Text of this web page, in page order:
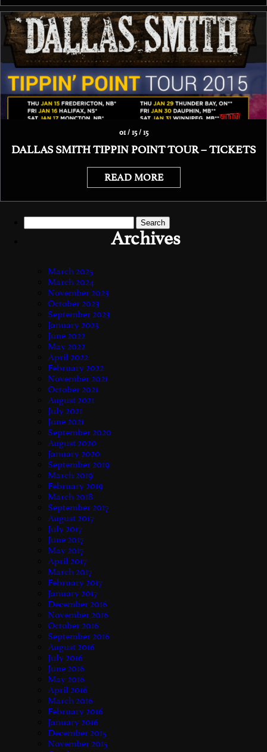
01 / 15 / 15
DALLAS SMITH TIPPIN POINT TOUR – TICKETS
READ MORE
for:
Archives
March 2025
March 2024
November 2023
October 2023
September 2023
January 2023
June 2022
May 2022
April 2022
February 2022
November 2021
October 2021
August 2021
July 2021
June 2021
September 2020
August 2020
January 2020
September 2019
March 2019
February 2019
March 2018
September 2017
August 2017
July 2017
June 2017
May 2017
April 2017
March 2017
February 2017
January 2017
December 2016
November 2016
October 2016
September 2016
August 2016
July 2016
June 2016
May 2016
April 2016
March 2016
February 2016
January 2016
December 2015
November 2015